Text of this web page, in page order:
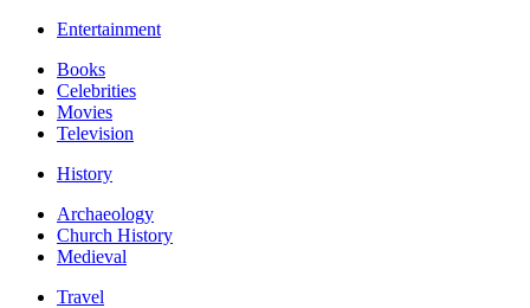
Entertainment
Books
Celebrities
Movies
Television
History
Archaeology
Church History
Medieval
Travel